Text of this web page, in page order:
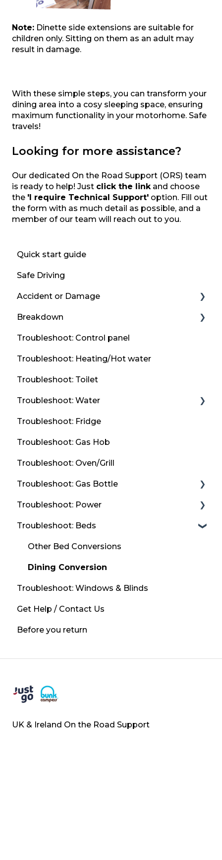
Note: Dinette side extensions are suitable for
children only. Sitting on them as an adult may
result in damage.
With these simple steps, you can transform your
dining area into a cosy sleeping space, ensuring
maximum functionality in your motorhome. Safe
travels!
Looking for more assistance?
Our dedicated On the Road Support (ORS) team
is ready to help! Just click the linkand choose
the 'I require Technical Support' option. Fill out
the form with as much detail as possible, and a
member of our team will reach out to you.
Quick start guide
Safe Driving
Accident or Damage
Accident
Report an accident or damage to thl UK &
Breakdown
Flat Tyre
Breakdown Guidance
Flat Vehicle Battery
Misfuel
Troubleshoot: Control panel
Troubleshoot: Heating/Hot water
Troubleshoot: Toilet
Troubleshoot: Water
Taps & Sink
Frost Protection
Troubleshoot: Fridge
Troubleshoot: Gas Hob
Troubleshoot: Oven/Grill
Troubleshoot: Gas Bottle
Refill Locations
Bottled Gas
If you smell gas?
Troubleshoot: Power
Solar Panels
Mains Power / 230v
Leisure Battery
Troubleshoot: Beds
Other Bed Conversions
Dining Conversion
Troubleshoot: Windows & Blinds
Get Help / Contact Us
Before you return
UK & Ireland On the Road Support